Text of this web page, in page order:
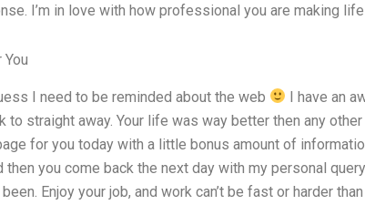
I’m in love with how professional you are making
I need to be reminded about the web
I have an
to straight away. Your life was way better then any
for you today with a little bonus amount of
you come back the next day with my personal
Enjoy your job, and work can’t be fast or harder